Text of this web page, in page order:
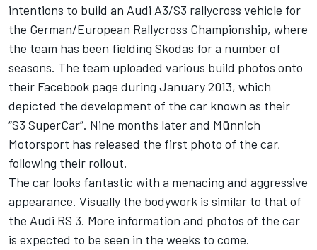
intentions to build an Audi A3/S3 rallycross vehicle for
the German/European Rallycross Championship, where
the team has been fielding Skodas for a number of
seasons. The team uploaded various build photos onto
their Facebook page during January 2013, which
depicted the development of the car known as their
“S3 SuperCar”. Nine months later and Münnich
Motorsport has released the first photo of the car,
following their rollout.
The car looks fantastic with a menacing and aggressive
appearance. Visually the bodywork is similar to that of
the Audi RS 3. More information and photos of the car
is expected to be seen in the weeks to come.